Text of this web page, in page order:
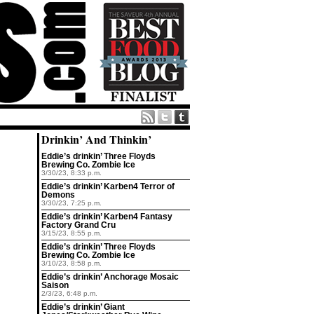
Drinkin’ And Thinkin’
Eddie’s drinkin’ Three Floyds
Brewing Co. Zombie Ice
3/30/23, 8:33 p.m.
Eddie’s drinkin’ Karben4 Terror of
Demons
3/30/23, 7:25 p.m.
Eddie’s drinkin’ Karben4 Fantasy
Factory Grand Cru
3/15/23, 8:55 p.m.
Eddie’s drinkin’ Three Floyds
Brewing Co. Zombie Ice
3/10/23, 8:58 p.m.
Eddie’s drinkin’ Anchorage Mosaic
Saison
2/3/23, 6:48 p.m.
Eddie’s drinkin’ Giant